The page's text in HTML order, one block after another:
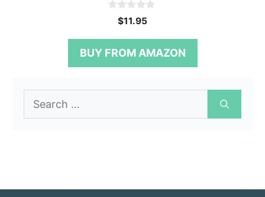
o
$11.95
BUY FROM AMAZON
for: